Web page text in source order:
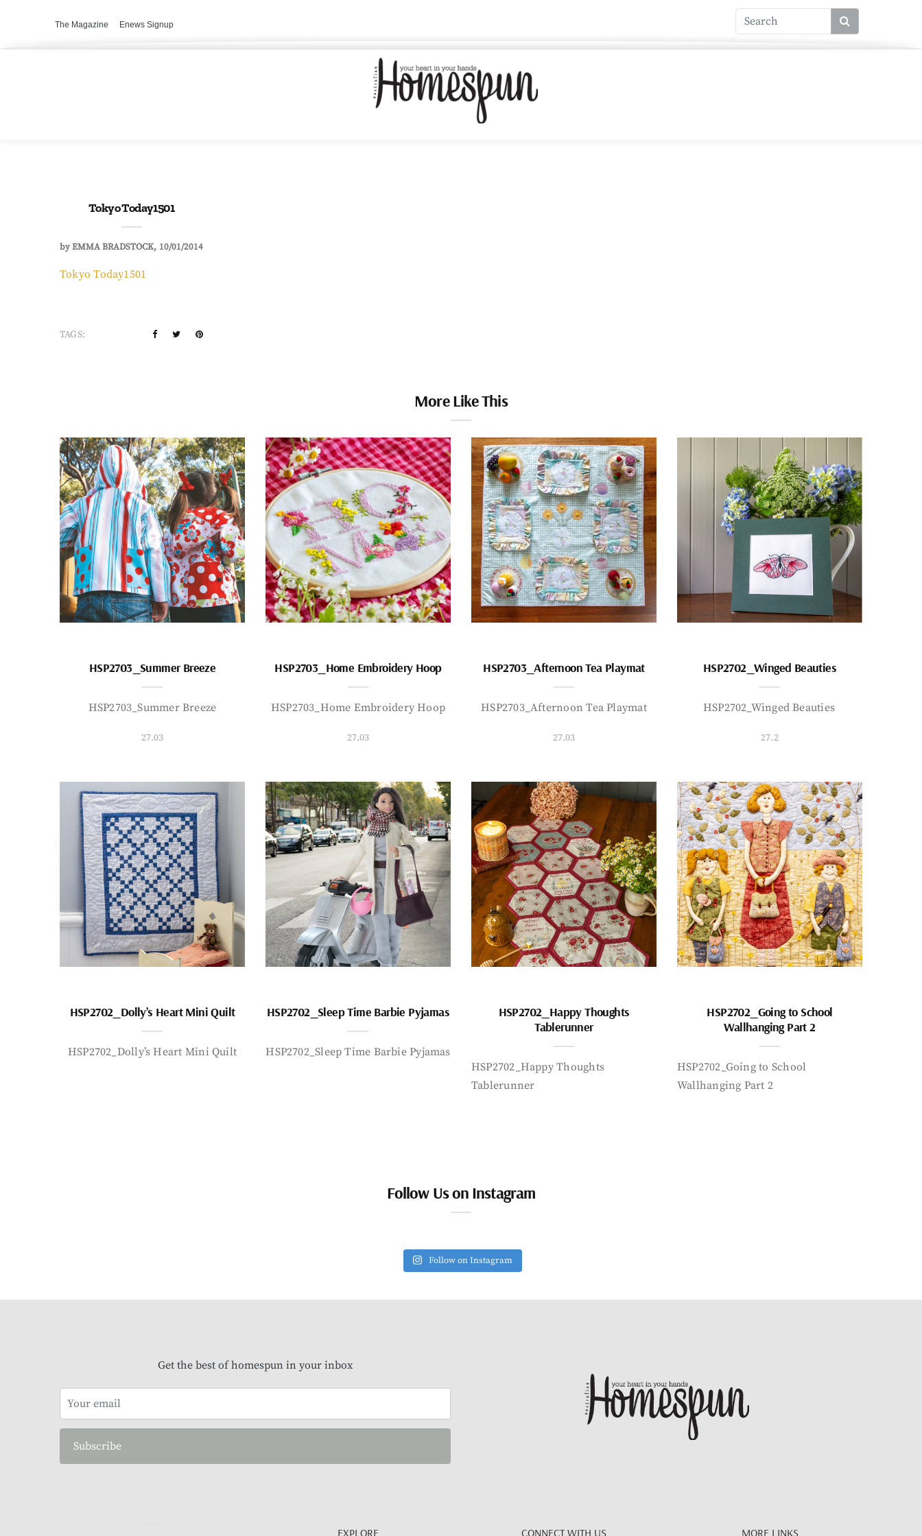
The Magazine Enews Signup
Tokyo Today1501
byEMMA BRADSTOCK 10/01/2014
Tokyo Today1501
TAGS:
More Like This
HSP2703_Summer Breeze
HSP2703_Summer Breeze
27.03
HSP2703_Home Embroidery Hoop
HSP2703_Home Embroidery Hoop
27.03
HSP2703_Afternoon Tea Playmat
HSP2703_Afternoon Tea Playmat
27.03
HSP2702_Winged Beauties
HSP2702_Winged Beauties
27.2
HSP2702_Dolly’s Heart Mini Quilt
HSP2702_Dolly’s Heart Mini Quilt
HSP2702_Sleep Time Barbie Pyjamas
HSP2702_Sleep Time Barbie Pyjamas
HSP2702_Happy Thoughts
Tablerunner
HSP2702_Happy Thoughts
Tablerunner
HSP2702_Going to School
Wallhanging Part 2
HSP2702_Going to School
Wallhanging Part 2
Follow Us on Instagram
Follow on Instagram
Get the best of homespun in your inbox
Subscribe
EXPLORE CONNECT WITH US MORE LINKS